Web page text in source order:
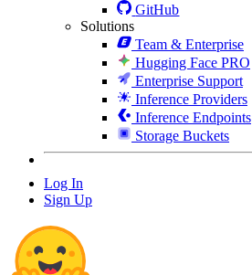
GitHub
Solutions
Team & Enterprise
Hugging Face PRO
Enterprise Support
Inference Providers
Inference Endpoints
Storage Buckets
Log In
Sign Up